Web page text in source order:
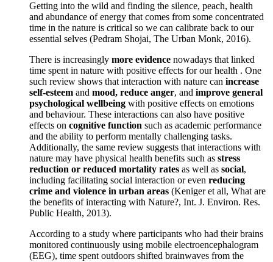
Getting into the wild and finding the silence, peach, health
and abundance of energy that comes from some concentrated
time in the nature is critical so we can calibrate back to our
essential selves (Pedram Shojai, The Urban Monk, 2016).
There is increasingly more evidence nowadays that linked
time spent in nature with positive effects for our health . One
such review shows that interaction with nature can increase
self-esteem and mood, reduce anger, and improve general
psychological wellbeing with positive effects on emotions
and behaviour. These interactions can also have positive
effects on cognitive function such as academic performance
and the ability to perform mentally challenging tasks.
Additionally, the same review suggests that interactions with
nature may have physical health benefits such as stress
reduction or reduced mortality rates as well as social,
including facilitating social interaction or even reducing
crime and violence in urban areas (Keniger et all, What are
the benefits of interacting with Nature?, Int. J. Environ. Res.
Public Health, 2013).
According to a study where participants who had their brains
monitored continuously using mobile electroencephalogram
(EEG), time spent outdoors shifted brainwaves from the